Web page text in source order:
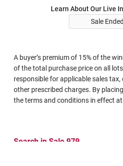
Learn About Our Live
Sale Ended
A buyer’s premium of 15% of the
of the total purchase price on all
responsible for applicable sales
other prescribed charges. By
the terms and conditions in effect
Search in Sale 979